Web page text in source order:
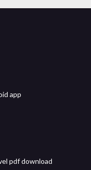
app
pdf download